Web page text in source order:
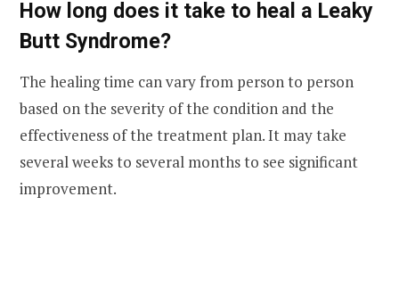
How long does it take to heal a Leaky
Butt Syndrome?
The healing time can vary from person to person
based on the severity of the condition and the
effectiveness of the treatment plan. It may take
several weeks to several months to see significant
improvement.